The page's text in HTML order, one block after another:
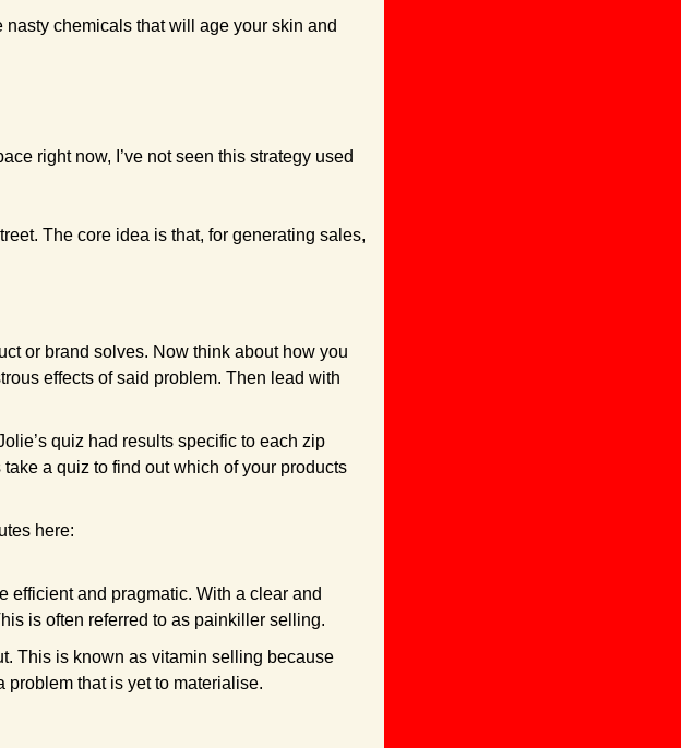
chemicals that will age your skin and
right now, I’ve not seen this strategy used
The core idea is that, for generating sales,
or brand solves. Now think about how you
effects of said problem. Then lead with
quiz had results specific to each zip
a quiz to find out which of your products
here:
efficient and pragmatic. With a clear and
is often referred to as painkiller selling.
This is known as vitamin selling because
problem that is yet to materialise.